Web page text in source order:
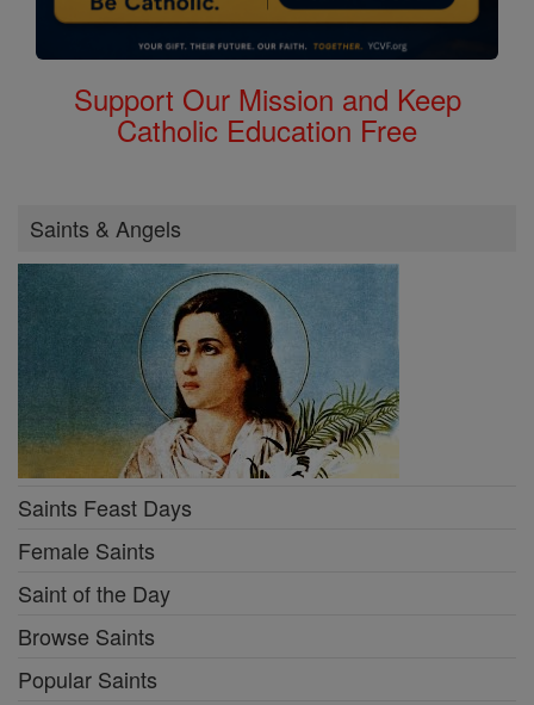
Support Our Mission and Keep
Catholic Education Free
Saints & Angels
Saints Feast Days
Female Saints
Saint of the Day
Browse Saints
Popular Saints